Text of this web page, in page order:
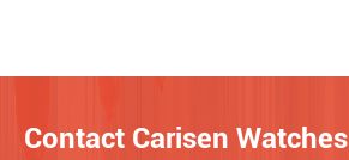
Contact Carisen Watches